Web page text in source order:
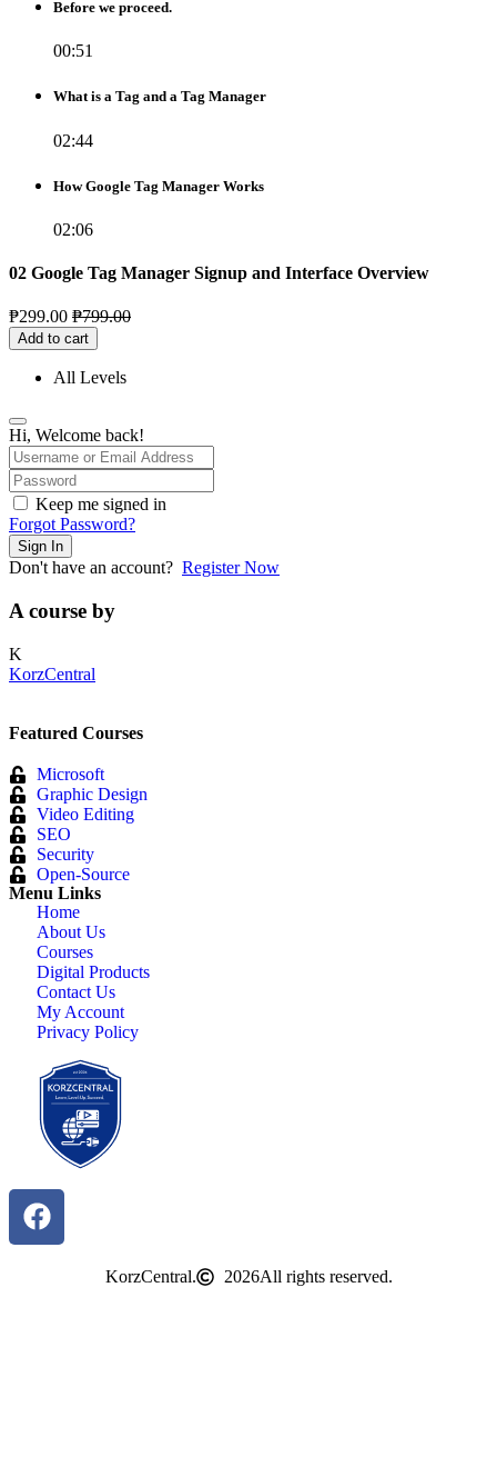
Before we proceed.
00:51
What is a Tag and a Tag Manager
02:44
How Google Tag Manager Works
02:06
02 Google Tag Manager Signup and Interface Overview
₱299.00 ₱799.00
Add to cart
All Levels
Hi, Welcome back!
Keep me signed in
Forgot Password?
Sign In
Don't have an account? Register Now
A course by
K
KorzCentral
KorzCentral. 2026All rights reserved.
Menu Links
Home
About Us
Courses
Digital Products
Contact Us
My Account
Privacy Policy
Featured Courses
Microsoft
Graphic Design
Video Editing
SEO
Security
Open-Source